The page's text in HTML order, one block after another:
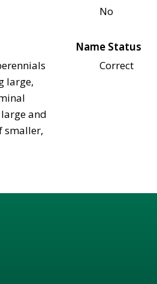
No
large,
and
smaller,
Name Status
Correct